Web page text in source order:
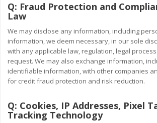
Q: Fraud Protection and
Law
We may disclose any information, including
information, we deem necessary, in our sole
with any applicable law, regulation, legal
request. We may also exchange information,
identifiable information, with other companies
for credit fraud protection and risk reduction.
Q: Cookies, IP Addresses, Pixel
Tracking Technology